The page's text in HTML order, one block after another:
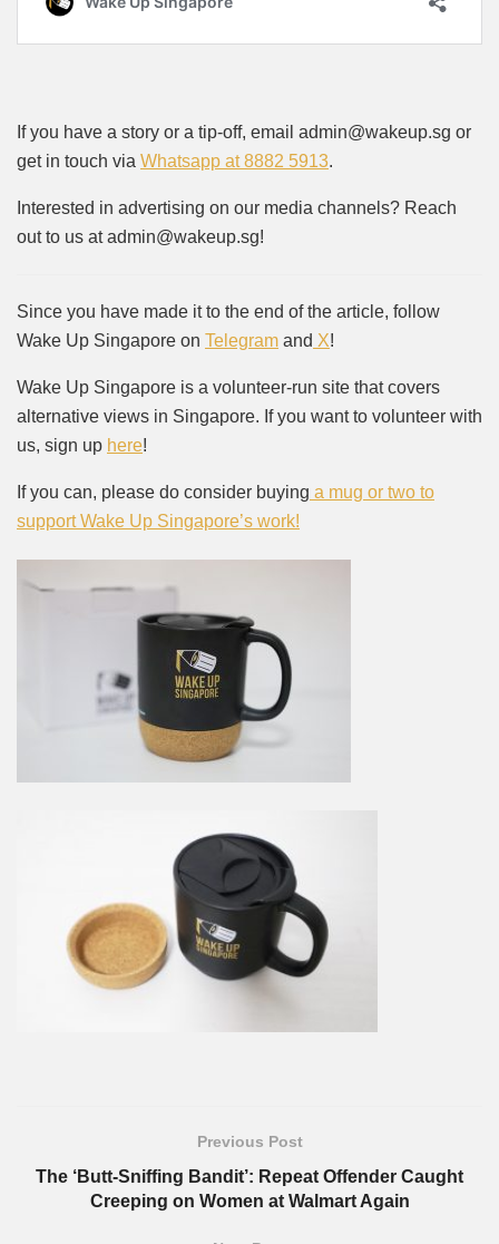
If you have a story or a tip-off, email admin@wakeup.sg or
get in touch via Whatsapp at 8882 5913.
Interested in advertising on our media channels? Reach
out to us at admin@wakeup.sg!
Since you have made it to the end of the article, follow
Wake Up Singapore on Telegram and X!
Wake Up Singapore is a volunteer-run site that covers
alternative views in Singapore. If you want to volunteer with
us, sign up here!
If you can, please do consider buying a mug or two to
support Wake Up Singapore’s work!
Previous Post
The ‘Butt-Sniffing Bandit’: Repeat Offender Caught
Creeping on Women at Walmart Again